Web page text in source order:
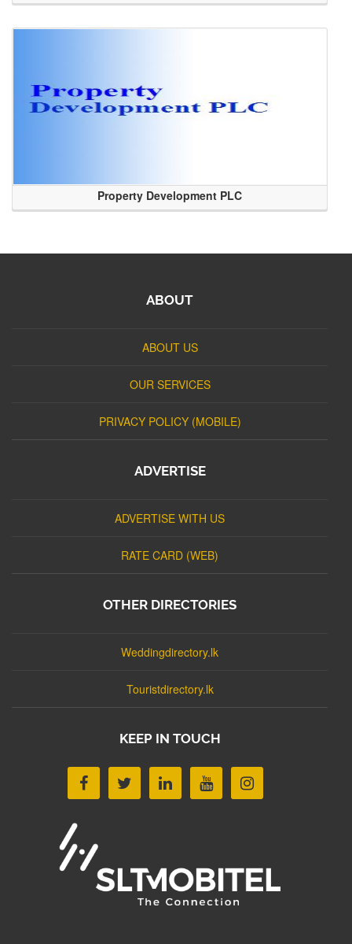
Property Development PLC
ABOUT
ABOUT US
OUR SERVICES
PRIVACY POLICY (MOBILE)
ADVERTISE
ADVERTISE WITH US
RATE CARD (WEB)
OTHER DIRECTORIES
Weddingdirectory.lk
Touristdirectory.lk
KEEP IN TOUCH